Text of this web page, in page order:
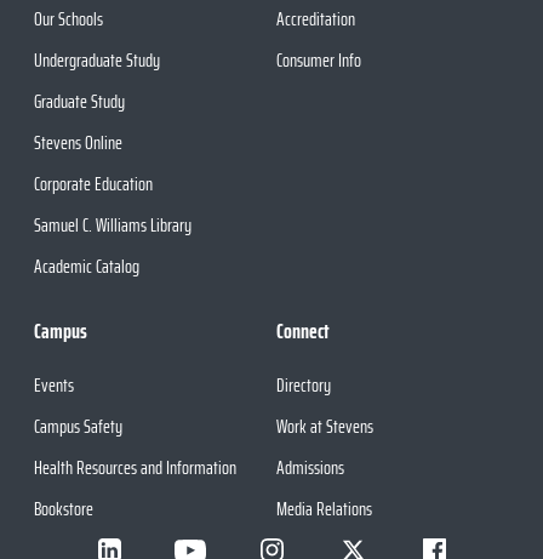
Our Schools
Undergraduate Study
Graduate Study
Stevens Online
Corporate Education
Samuel C. Williams Library
Academic Catalog
Accreditation
Consumer Info
Campus
Events
Campus Safety
Health Resources and Information
Bookstore
Connect
Directory
Work at Stevens
Admissions
Media Relations